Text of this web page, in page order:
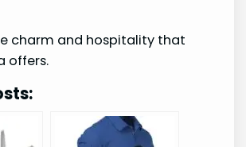
charm and hospitality that
offers.